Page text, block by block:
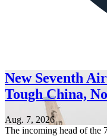
New Seventh
Tough China,
Aug. 7, 2026
The incoming head of the